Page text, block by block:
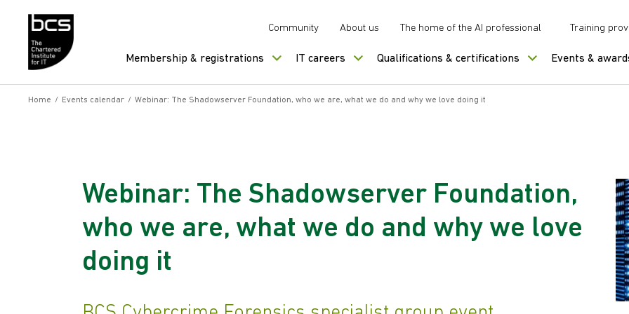
Community About us The home of the AI professional Training
Membership & registrations IT careers Qualifications & certifications Events &
Home / Events calendar / Webinar: The Shadowserver Foundation, who we are, what we do and why we love doing it
Webinar: The Shadowserver Foundation,
who we are, what we do and why we love
doing it